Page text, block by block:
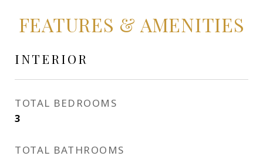
FEATURES & AMENITIES
INTERIOR
TOTAL BEDROOMS
3
TOTAL BATHROOMS